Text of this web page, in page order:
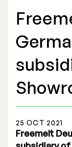
25 OCT 2021
Freemelt